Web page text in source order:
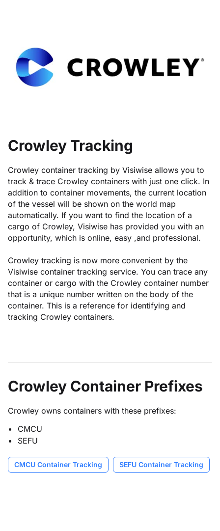
Crowley Tracking
Crowley container tracking by Visiwise allows you to
track & trace Crowley containers with just one click. In
addition to container movements, the current location
of the vessel will be shown on the world map
automatically. If you want to find the location of a
cargo of Crowley, Visiwise has provided you with an
opportunity, which is online, easy ,and professional.
Crowley tracking is now more convenient by the
Visiwise container tracking service. You can trace any
container or cargo with the Crowley container number
that is a unique number written on the body of the
container. This is a reference for identifying and
tracking Crowley containers.
Crowley Container Prefixes
Crowley owns containers with these prefixes:
CMCU
SEFU
CMCU Container Tracking SEFU Container Tracking